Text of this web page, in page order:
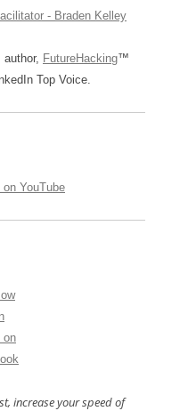
FutureHacking™
Top Voice.
increase your speed of